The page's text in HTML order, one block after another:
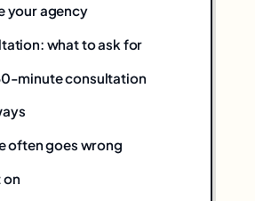
your agency
what to ask for
minute consultation
often goes wrong
on